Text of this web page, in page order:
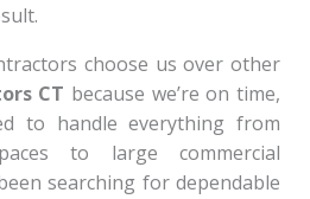
choose us over other
CT because we’re on time,
to handle everything from
to large commercial
searching for dependable